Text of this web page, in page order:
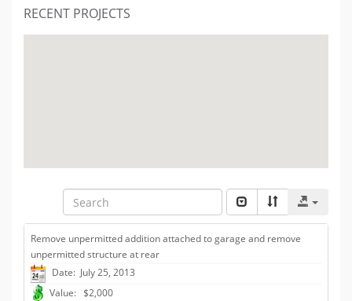
RECENT PROJECTS
Remove unpermitted addition attached to garage and remove
unpermitted structure at rear
Date: July 25, 2013
Value: $2,000